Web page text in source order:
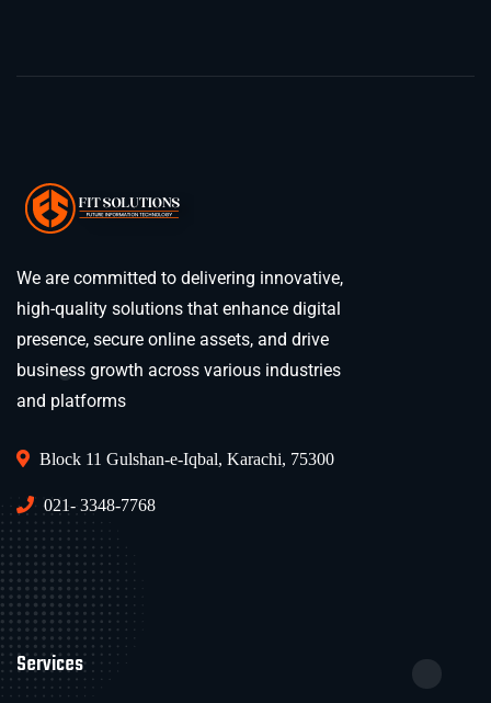
We are committed to delivering innovative,
high-quality solutions that enhance digital
presence, secure online assets, and drive
business growth across various industries
and platforms
Block 11 Gulshan-e-Iqbal, Karachi, 75300
021- 3348-7768
Services